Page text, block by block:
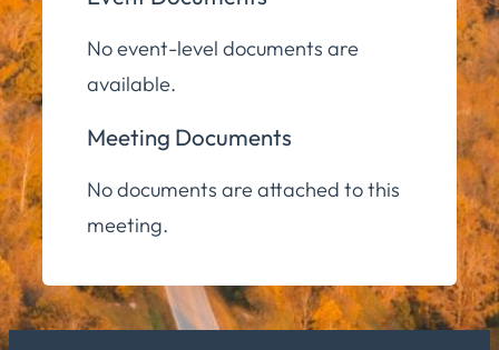
No event-level documents are
available.
Meeting Documents
No documents are attached to this
meeting.